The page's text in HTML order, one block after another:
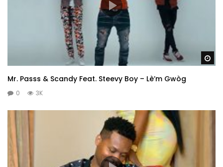
Mr. Passs & Scandy Feat. Steevy Boy – Lè’m Gwòg
0 3K